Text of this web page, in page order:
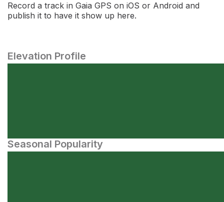
Record a track in Gaia GPS on iOS or Android and
publish it to have it show up here.
Elevation Profile
Seasonal Popularity